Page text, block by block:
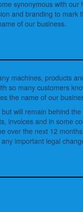
synonymous with
and branding to mark
of our business.
machines, products
so many customers
the name of our
will remain behind
invoices and in some
over the next 12
important legal